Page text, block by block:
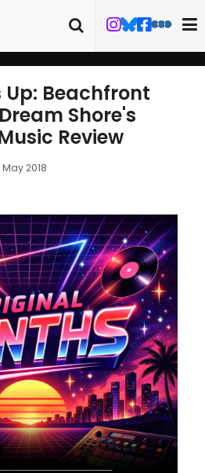
Up: Beachfront
Shore's
Review
May 2018